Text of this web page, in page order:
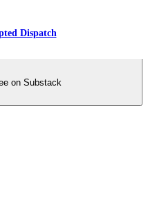
Dispatch
on Substack